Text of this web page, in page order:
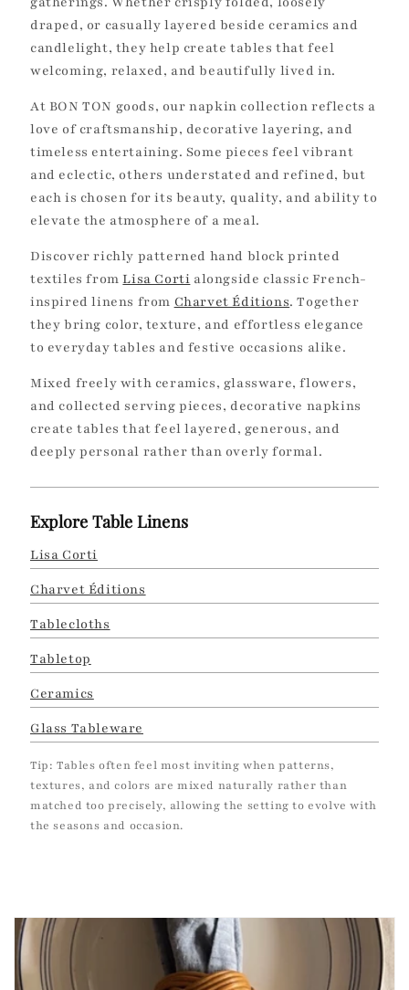
draped, or casually layered beside ceramics and
candlelight, they help create tables that feel
welcoming, relaxed, and beautifully lived in.
At BON TON goods, our napkin collection reflects a
love of craftsmanship, decorative layering, and
timeless entertaining. Some pieces feel vibrant
and eclectic, others understated and refined, but
each is chosen for its beauty, quality, and ability to
elevate the atmosphere of a meal.
Discover richly patterned hand block printed
textiles fromLisa Corti alongside classic French-
inspired linens from Charvet Éditions. Together
they bring color, texture, and effortless elegance
to everyday tables and festive occasions alike.
Mixed freely with ceramics, glassware, flowers,
and collected serving pieces, decorative napkins
create tables that feel layered, generous, and
deeply personal rather than overly formal.
Explore Table Linens
Lisa Corti
Charvet Éditions
Tablecloths
Tabletop
Ceramics
Glass Tableware
Tip: Tables often feel most inviting when patterns,
textures, and colors are mixed naturally rather than
matched too precisely, allowing the setting to evolve with
the seasons and occasion.